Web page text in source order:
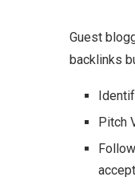
Guest
backlinks
Pitch